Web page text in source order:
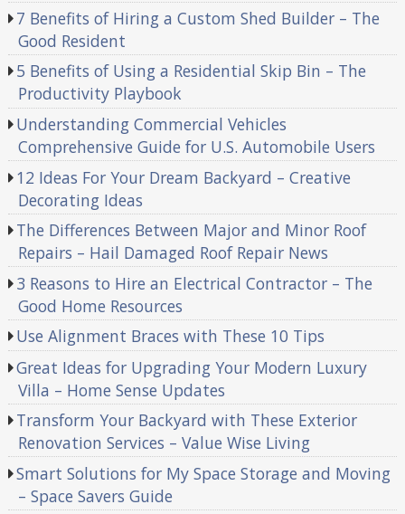
7 Benefits of Hiring a Custom Shed Builder – The
Good Resident
5 Benefits of Using a Residential Skip Bin – The
Productivity Playbook
Understanding Commercial Vehicles
Comprehensive Guide for U.S. Automobile Users
12 Ideas For Your Dream Backyard – Creative
Decorating Ideas
The Differences Between Major and Minor Roof
Repairs – Hail Damaged Roof Repair News
3 Reasons to Hire an Electrical Contractor – The
Good Home Resources
Use Alignment Braces with These 10 Tips
Great Ideas for Upgrading Your Modern Luxury
Villa – Home Sense Updates
Transform Your Backyard with These Exterior
Renovation Services – Value Wise Living
Smart Solutions for My Space Storage and Moving
– Space Savers Guide